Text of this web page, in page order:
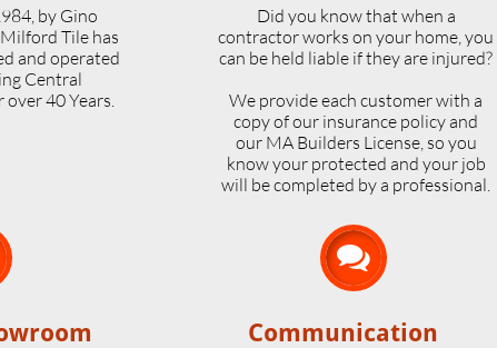
by Gino
Tile has
and operated
Central
40 Years.
Did you know that when a
contractor works on your home, you
can be held liable if they are injured?
We provide each customer with a
copy of our insurance policy and
our MA Builders License, so you
know your protected and your job
will be completed by a professional.
Communication
